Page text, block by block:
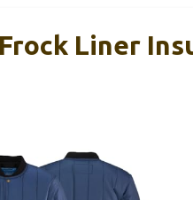
Liner